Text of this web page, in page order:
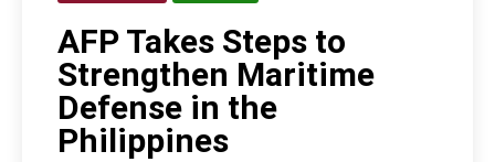
AFP Takes Steps to
Strengthen Maritime
Defense in the
Philippines